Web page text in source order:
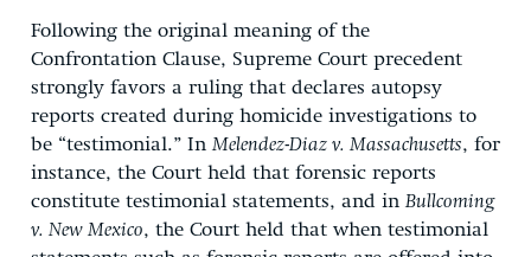
Following the original meaning of the
Confrontation Clause, Supreme Court precedent
strongly favors a ruling that declares autopsy
reports created during homicide investigations to
be “testimonial.” In Melendez-Diaz v. Massachusetts, for
instance, the Court held that forensic reports
constitute testimonial statements, and in Bullcoming
v. New Mexico, the Court held that when testimonial